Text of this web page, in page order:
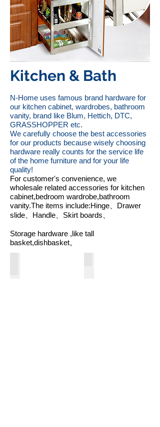
Kitchen & Bath
N-Home uses famous brand hardware for
our kitchen cabinet, wardrobes, bathroom
vanity, brand like Blum, Hettich, DTC,
GRASSHOPPER etc.
We carefully choose the best accessories
for our products because wisely choosing
hardware really counts for the service life
of the home furniture and for your life
quality!
For customer's convenience, we
wholesale related accessories for kitchen
cabinet,bedroom wardrobe,bathroom
vanity.The items include:Hinge、Drawer
slide、Handle、Skirt boards、
Storage hardware ,like tall
basket,dishbasket。